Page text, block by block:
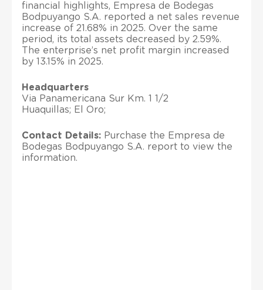
financial highlights, Empresa de Bodegas
Bodpuyango S.A. reported a net sales revenue
increase of 21.68% in 2025. Over the same
period, its total assets decreased by 2.59%.
The enterprise’s net profit margin increased
by 13.15% in 2025.
Headquarters
Via Panamericana Sur Km. 1 1/2
Huaquillas; El Oro;
Contact Details: Purchase the Empresa de
Bodegas Bodpuyango S.A. report to view the
information.